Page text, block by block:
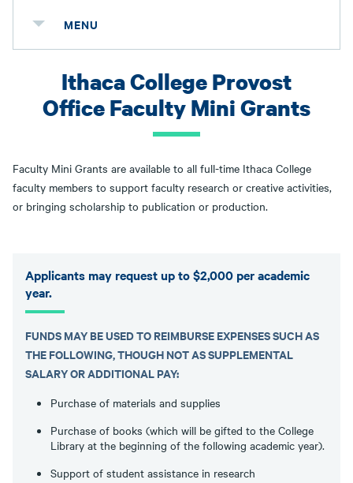
MENU
Ithaca College Provost
Office Faculty Mini Grants
Faculty Mini Grants are available to all full-time Ithaca College
faculty members to support faculty research or creative activities,
or bringing scholarship to publication or production.
Applicants may request up to $2,000 per academic
year.
FUNDS MAY BE USED TO REIMBURSE EXPENSES SUCH AS
THE FOLLOWING, THOUGH NOT AS SUPPLEMENTAL
SALARY OR ADDITIONAL PAY:
Purchase of materials and supplies
Purchase of books (which will be gifted to the College
Library at the beginning of the following academic year).
Support of student assistance in research